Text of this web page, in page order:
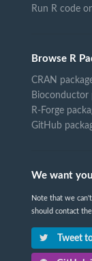
Run R code
Browse R
CRAN
Bioconductor
R-Forge
GitHub
We want
Note that we
should contact
Tweet